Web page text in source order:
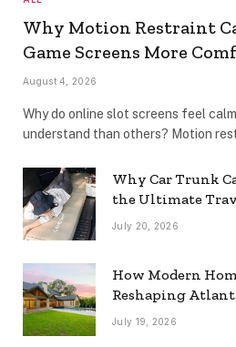
Why Motion Restraint
Game Screens More
August 4, 2026
Why do online slot screens feel
understand than others? Motion
Why Car Trunk
the Ultimate
July 20, 2026
How Modern
Reshaping
July 19, 2026